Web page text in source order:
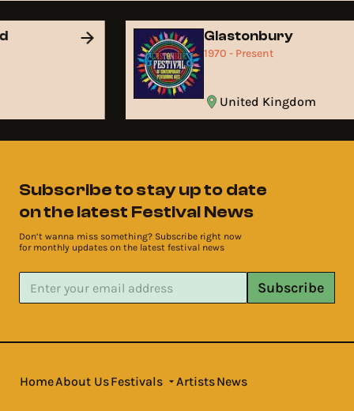
Glastonbury
1970 - Present
United Kingdom
Subscribe to stay up to date
on the latest Festival News
Don’t wanna miss something? Subscribe right now
for monthly updates on the latest festival news
Subscribe
HomeAbout UsFestivals ArtistsNews